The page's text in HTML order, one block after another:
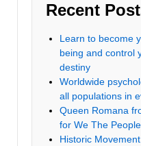
Recent
Learn to become
being and control
destiny
Worldwide
all populations in
Queen Romana
for We The People
Historic